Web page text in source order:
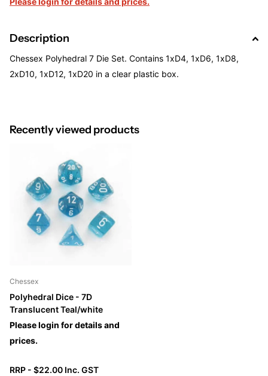
Description
Chessex Polyhedral 7 Die Set. Contains 1xD4, 1xD6, 1xD8,
2xD10, 1xD12, 1xD20 in a clear plastic box.
Recently viewed products
Chessex
Polyhedral Dice - 7D
Translucent Teal/white
Please login for details and
prices.
RRP - $22.00 Inc. GST